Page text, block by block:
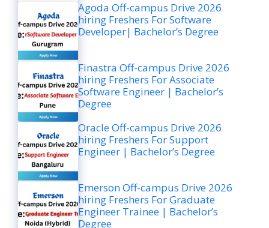
Agoda Off-campus Drive 2026
hiring Freshers For Software
Developer| Bachelor’s Degree
Finastra Off-campus Drive 2026
hiring Freshers For Associate
Software Engineer | Bachelor’s
Degree
Oracle Off-campus Drive 2026
hiring Freshers For Support
Engineer | Bachelor’s Degree
Emerson Off-campus Drive 2026
hiring Freshers For Graduate
Engineer Trainee | Bachelor’s
Degree